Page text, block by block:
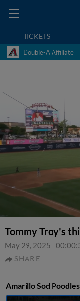
TICKETS
Double-A Affiliate
Tommy Troy's
May 29, 2025 |
SHARE
Amarillo Sod